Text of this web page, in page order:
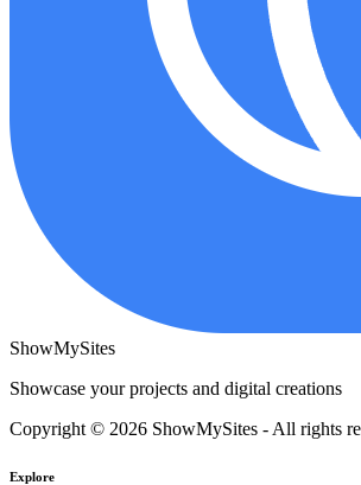
ShowMySites
Showcase your projects and digital creations
Copyright © 2026 ShowMySites - All rights
Explore